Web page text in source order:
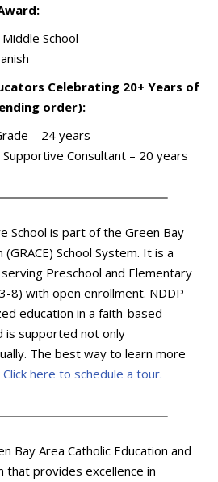
School
Celebrating 20+ Years of
order):
– 24 years
Consultant – 20 years
School is part of the Green Bay
School System. It is a
Preschool and Elementary
8) with open enrollment. NDDP
education in a faith-based
is supported not only
The best way to learn more
Click here to schedule a tour.
Bay Area Catholic Education and
that provides excellence in